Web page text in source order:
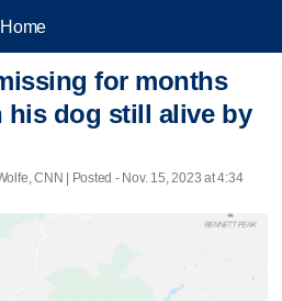
Home
for months
his dog still alive by
CNN | Posted - Nov. 15, 2023 at 4:34